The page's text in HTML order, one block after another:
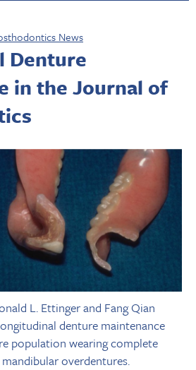
News
Denture
in the Journal of
L. Ettinger and Fang Qian
denture maintenance
population wearing complete
overdentures.